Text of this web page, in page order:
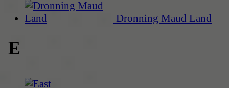
Dronning Maud Land
E